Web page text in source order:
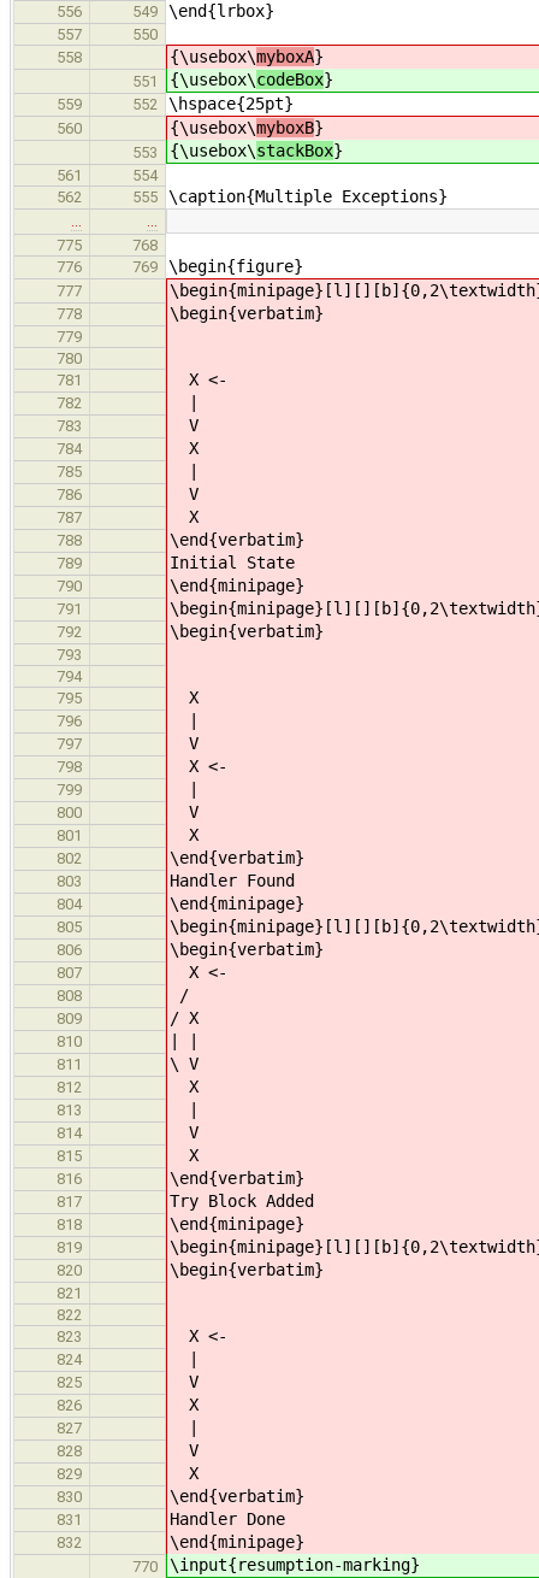
556 549 \end{lrbox}
557
550
558
{\usebox\myboxA}
551 {\usebox\codeBox}
559 552 \hspace{25pt}
560 {\usebox\myboxB}
553 {\usebox\stackBox}
561
554
562
555 \caption{Multiple Exceptions}
…
…
775
768
776
769 \begin{figure}
777
778 \begin{verbatim}
779
780
781
X <-
782
783 V
784 X
785
786 V
787 X
788 \end{verbatim}
789 Initial State
790 \end{minipage}
791
792 \begin{verbatim}
793
794
795
X
796
797 V
798 X <-
799
800 V
801 X
802 \end{verbatim}
803 Handler Found
804 \end{minipage}
805
806 \begin{verbatim}
807 X <-
808 /
809 / X
810
811 \ V
812 X
813
814 V
815 X
816 \end{verbatim}
817 Try Block Added
818 \end{minipage}
819
820 \begin{verbatim}
821
822
823
X <-
824
825 V
826 X
827
828 V
829 X
830 \end{verbatim}
831 Handler Done
832 \end{minipage}
770 \input{resumption-marking}